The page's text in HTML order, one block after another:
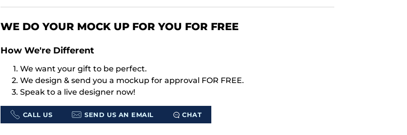
price
WE DO YOUR MOCK UP FOR YOU FOR FREE
How We're Different
We want your gift to be perfect.
We design & send you a mockup for approval FOR FREE.
Speak to a live designer now!
CALL US SEND US AN EMAIL CHAT